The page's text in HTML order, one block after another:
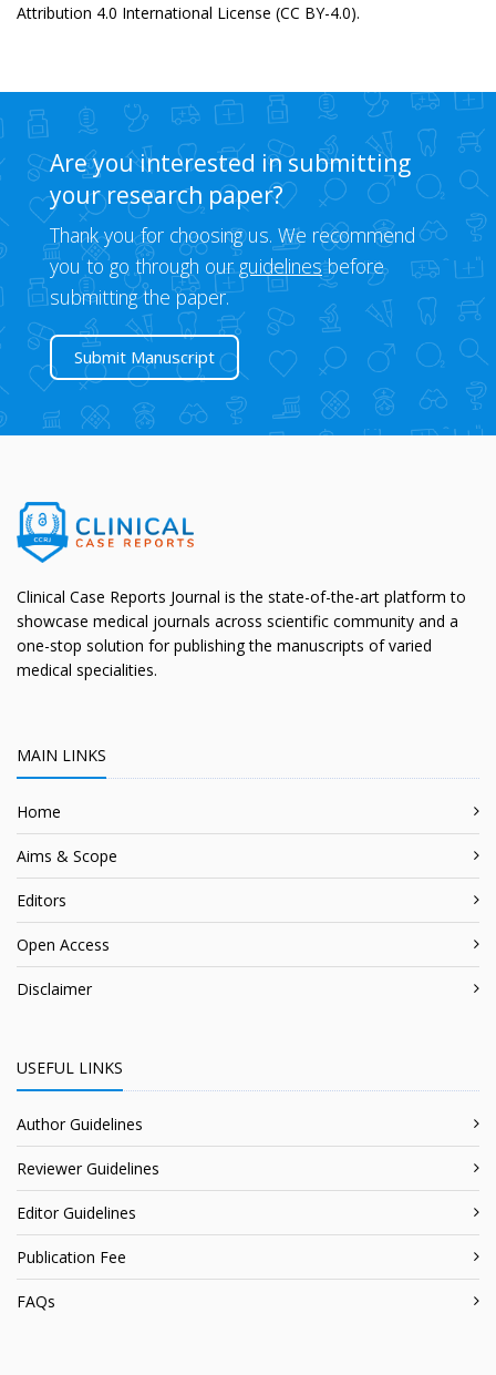
Attribution 4.0 International License (CC BY-4.0).
Are you interested in submitting
your research paper?
Thank you for choosing us. We recommend
you to go through ourguidelinesbefore
submitting the paper.
Submit Manuscript
Clinical Case Reports Journal is the state-of-the-art platform to
showcase medical journals across scientific community and a
one-stop solution for publishing the manuscripts of varied
medical specialities.
MAIN LINKS
Home
Aims & Scope
Editors
Open Access
Disclaimer
USEFUL LINKS
Author Guidelines
Reviewer Guidelines
Editor Guidelines
Publication Fee
FAQs